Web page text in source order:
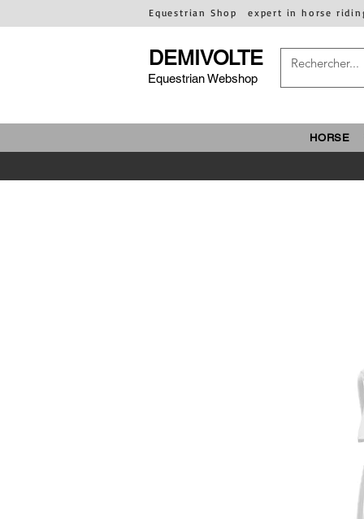
Equestrian Shop expert in horse
DEMIVOLTE
Equestrian Webshop
HORSE